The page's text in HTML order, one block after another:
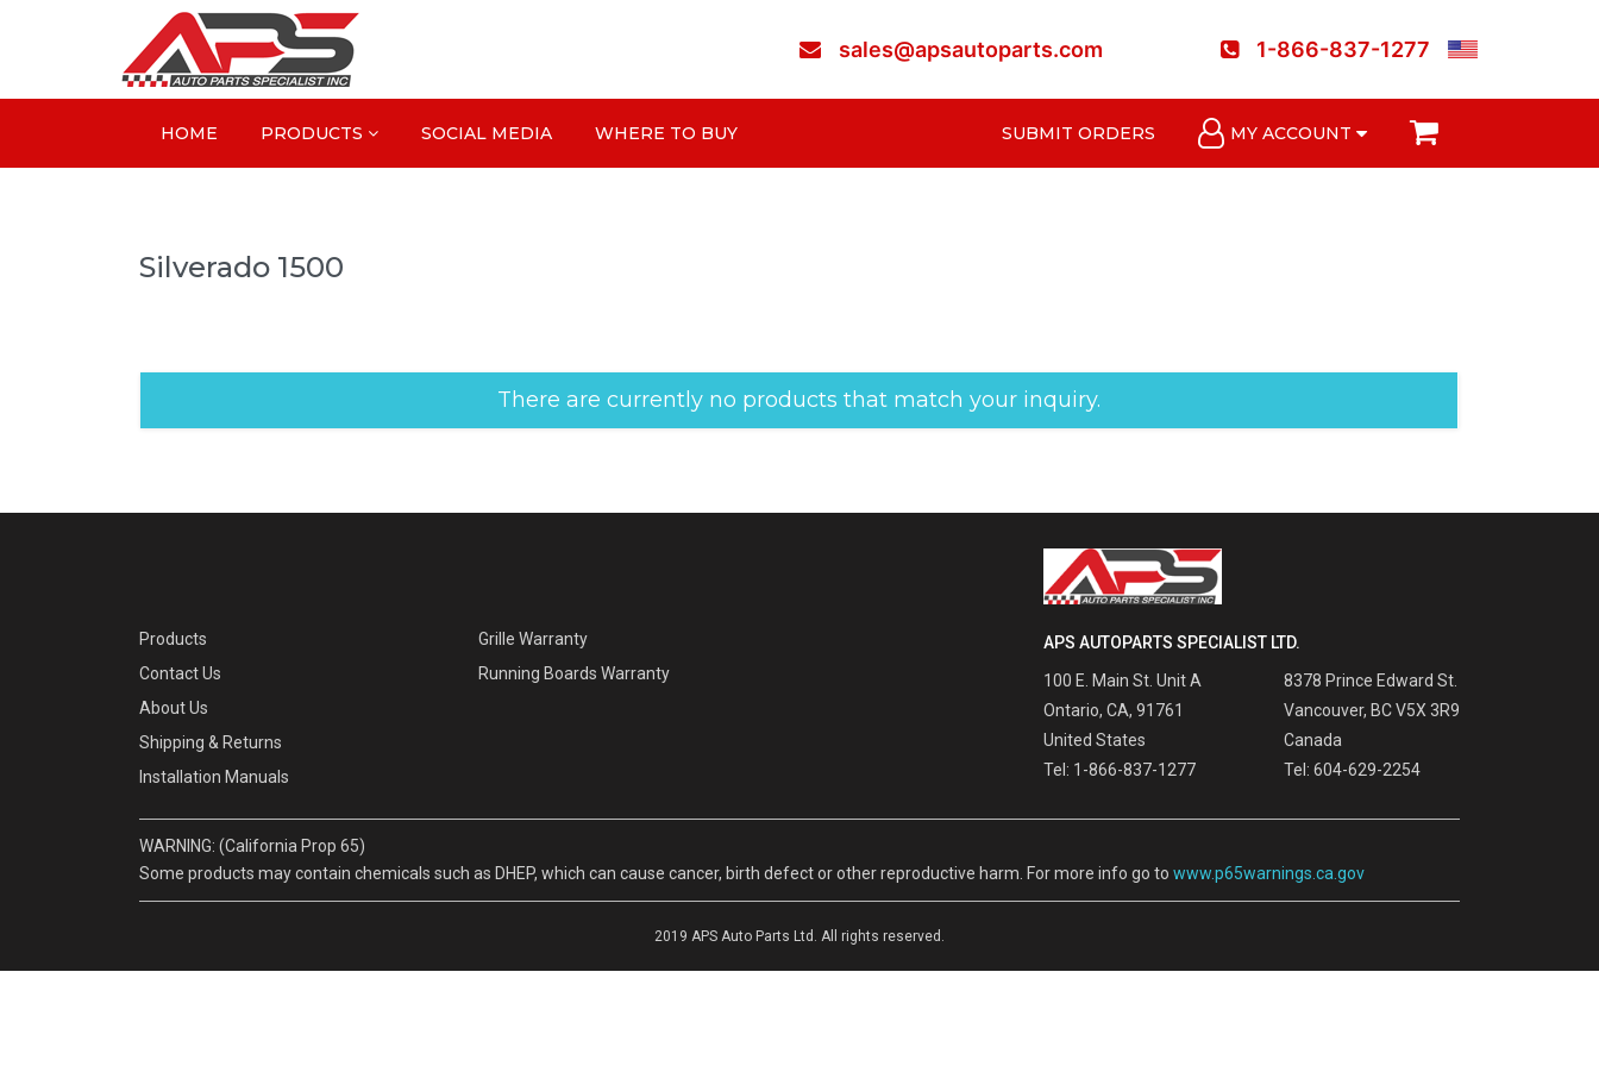
sales@apsautoparts.com 1-866-837-1277
HOME PRODUCTS SOCIAL MEDIA WHERE TO BUY SUBMIT ORDERS MY ACCOUNT
Silverado 1500
There are currently no products that match your inquiry.
Products
Contact Us
About Us
Shipping & Returns
Installation Manuals
Grille Warranty
Running Boards Warranty
APS AUTOPARTS SPECIALIST LTD.
100 E. Main St. Unit A
Ontario, CA, 91761
United States
Tel: 1-866-837-1277
8378 Prince Edward St.
Vancouver, BC V5X 3R9
Canada
Tel: 604-629-2254
WARNING: (California Prop 65)
Some products may contain chemicals such as DHEP, which can cause cancer, birth defect or other reproductive harm. For more info go to www.p65warnings.ca.gov
2019 APS Auto Parts Ltd. All rights reserved.